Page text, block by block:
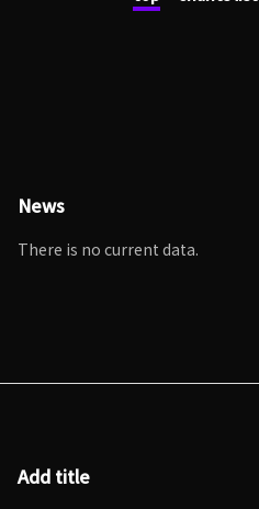
News
There is no current data.
Add title